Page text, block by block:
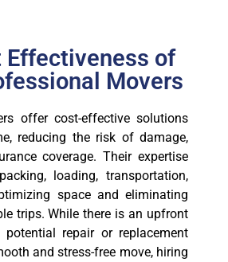
Effectiveness of
Movers
offer cost-effective solutions
reducing the risk of damage,
coverage. Their expertise
loading, transportation,
space and eliminating
trips. While there is an upfront
repair or replacement
and stress-free move, hiring